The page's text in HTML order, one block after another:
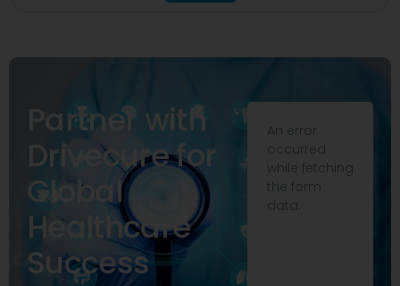
Partner with
Drivecure for
Global
Healthcare
Success
An error
occurred
while fetching
the form
data.